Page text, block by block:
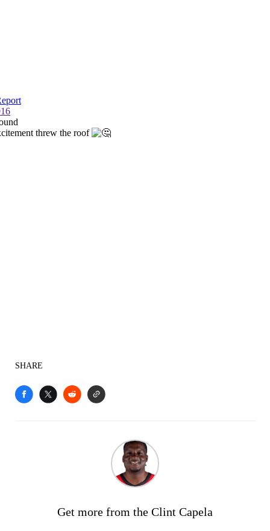
SHARE
Get more from the Clint Capela